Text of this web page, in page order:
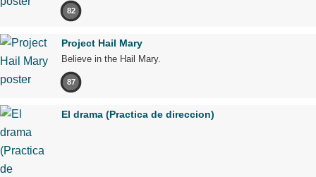
82
Project Hail Mary
Believe in the Hail Mary.
87
El drama (Practica de direccion)